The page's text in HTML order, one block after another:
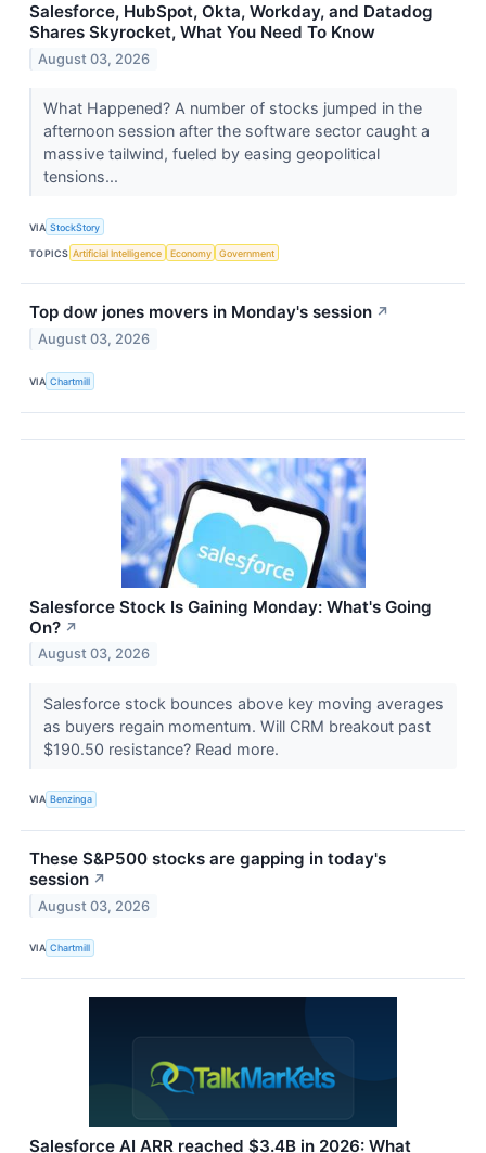
Salesforce, HubSpot, Okta, Workday, and Datadog
Shares Skyrocket, What You Need To Know
August 03, 2026
What Happened? A number of stocks jumped in the
afternoon session after the software sector caught a
massive tailwind, fueled by easing geopolitical
tensions...
VIA StockStory
TOPICS Artificial Intelligence Economy Government
Top dow jones movers in Monday's session ↗
August 03, 2026
VIA Chartmill
Salesforce Stock Is Gaining Monday: What's Going
On? ↗
August 03, 2026
Salesforce stock bounces above key moving averages
as buyers regain momentum. Will CRM breakout past
$190.50 resistance? Read more.
VIA Benzinga
These S&P500 stocks are gapping in today's
session ↗
August 03, 2026
VIA Chartmill
Salesforce AI ARR reached $3.4B in 2026: What